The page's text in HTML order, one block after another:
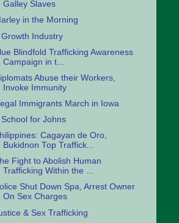
Galley Slaves
in the Morning
Growth Industry
Blindfold Trafficking Awareness
Campaign in t...
Abuse their Workers,
Invoke Immunity
Immigrants March in Iowa
School for Johns
Cagayan de Oro,
Bukidnon Top Traffick...
Fight to Abolish Human
Trafficking Within the ...
Shut Down Spa, Arrest Owner
On Sex Charges
& Sex Trafficking